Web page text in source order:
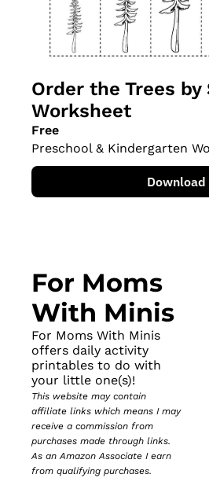
Order the Trees by
Worksheet
Free
Preschool & Kindergarten
Download
For Moms
With Minis
For Moms With Minis
offers daily activity
printables to do with
your little one(s)!
This website may contain
affiliate links which means I may
receive a commission from
purchases made through links.
As an Amazon Associate I earn
from qualifying purchases.